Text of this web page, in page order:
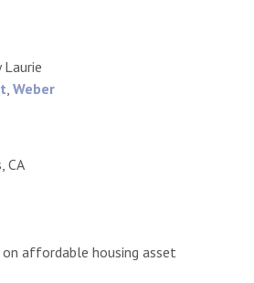
Laurie
Weber
CA
on affordable housing asset